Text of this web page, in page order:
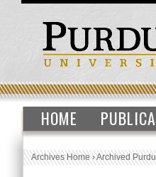
HOME
Archives Home›Archived